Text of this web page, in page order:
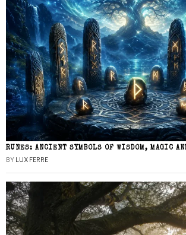
RUNES: ANCIENT SYMBOLS OF WISDOM, MAGIC
BY LUX FERRE